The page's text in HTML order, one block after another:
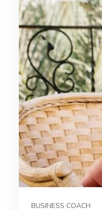
BUSINESS COACH